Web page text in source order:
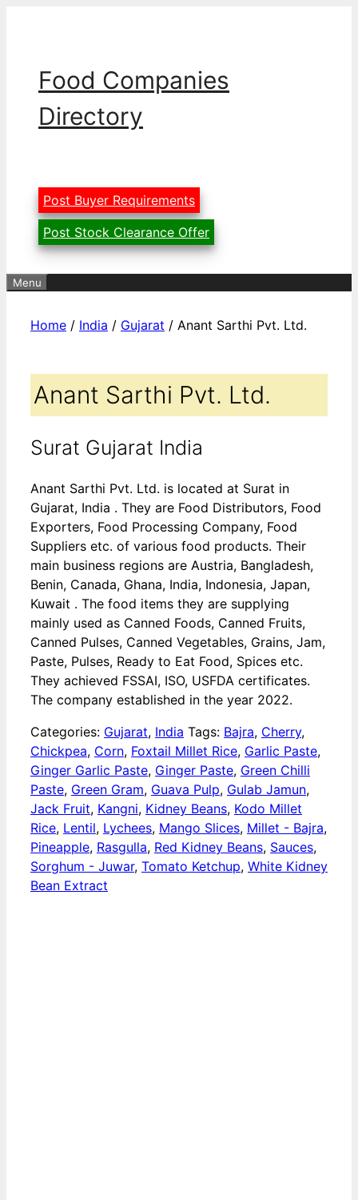
Food Companies
Directory
Post Buyer Requirements
Post Stock Clearance Offer
Menu
Home / India / Gujarat / Anant Sarthi Pvt. Ltd.
Anant Sarthi Pvt. Ltd.
Surat Gujarat India
Anant Sarthi Pvt. Ltd. is located at Surat in
Gujarat, India . They are Food Distributors, Food
Exporters, Food Processing Company, Food
Suppliers etc. of various food products. Their
main business regions are Austria, Bangladesh,
Benin, Canada, Ghana, India, Indonesia, Japan,
Kuwait . The food items they are supplying
mainly used as Canned Foods, Canned Fruits,
Canned Pulses, Canned Vegetables, Grains, Jam,
Paste, Pulses, Ready to Eat Food, Spices etc.
They achieved FSSAI, ISO, USFDA certificates.
The company established in the year 2022.
Categories: Gujarat, India Tags: Bajra, Cherry,
Chickpea, Corn, Foxtail Millet Rice, Garlic Paste,
Ginger Garlic Paste, Ginger Paste, Green Chilli
Paste, Green Gram, Guava Pulp, Gulab Jamun,
Jack Fruit, Kangni, Kidney Beans, Kodo Millet
Rice, Lentil, Lychees, Mango Slices, Millet - Bajra,
Pineapple, Rasgulla, Red Kidney Beans, Sauces,
Sorghum - Juwar, Tomato Ketchup, White Kidney
Bean Extract